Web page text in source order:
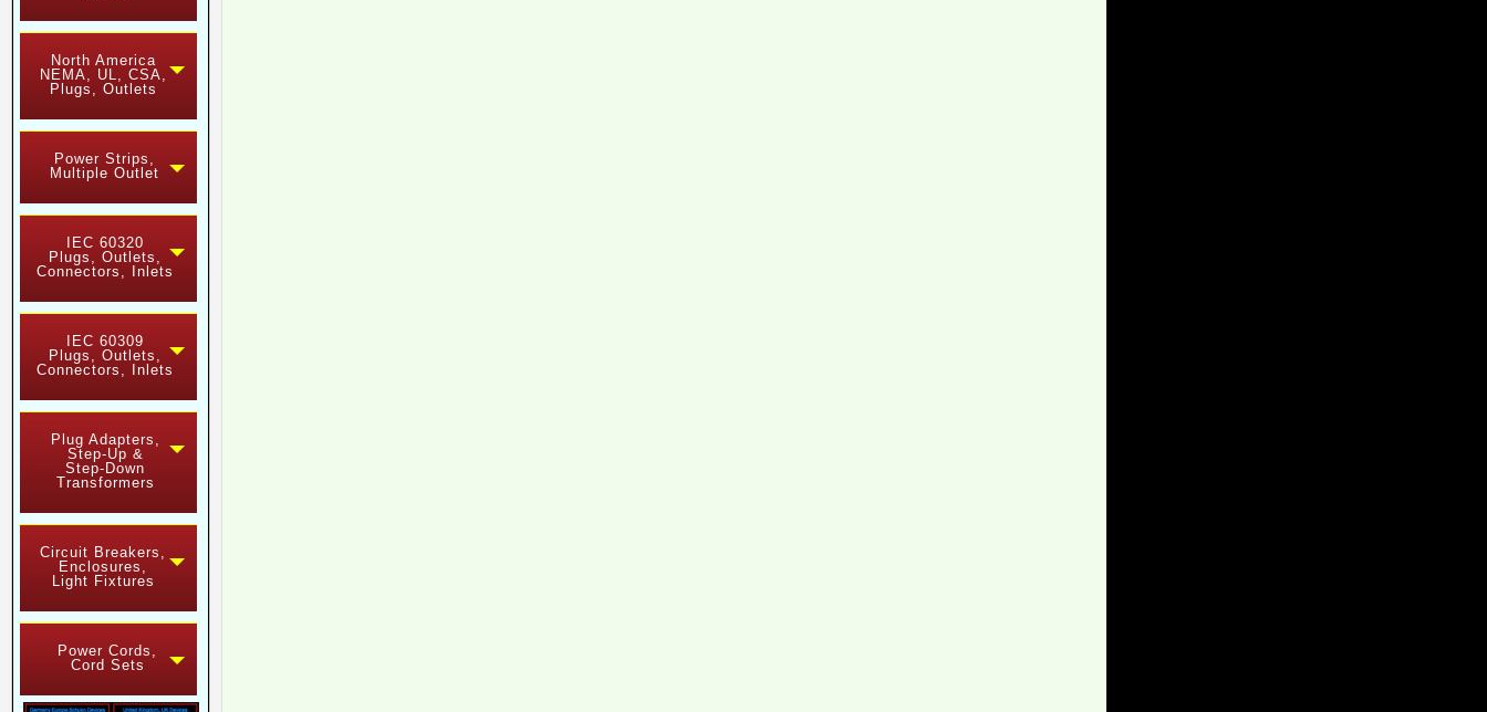
North America
NEMA, UL, CSA,
Plugs, Outlets
Power Strips,
Multiple Outlet
IEC 60320
Plugs, Outlets,
Connectors, Inlets
IEC 60309
Plugs, Outlets,
Connectors, Inlets
Plug Adapters,
Step-Up &
Step-Down
Transformers
Circuit Breakers,
Enclosures,
Light Fixtures
Power Cords,
Cord Sets